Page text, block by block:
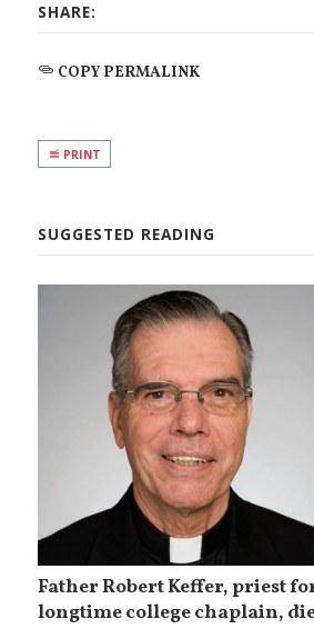
SHARE:
COPY PERMALINK
PRINT
SUGGESTED READING
Father Robert Keffer, priest
longtime college chaplain,